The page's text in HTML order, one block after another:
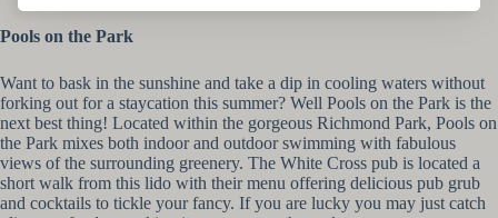
Pools on the Park
Want to bask in the sunshine and take a dip in cooling waters without
forking out for a staycation this summer? Well Pools on the Park is the
next best thing! Located within the gorgeous Richmond Park, Pools on
the Park mixes both indoor and outdoor swimming with fabulous
views of the surrounding greenery. The White Cross pub is located a
short walk from this lido with their menu offering delicious pub grub
and cocktails to tickle your fancy. If you are lucky you may just catch